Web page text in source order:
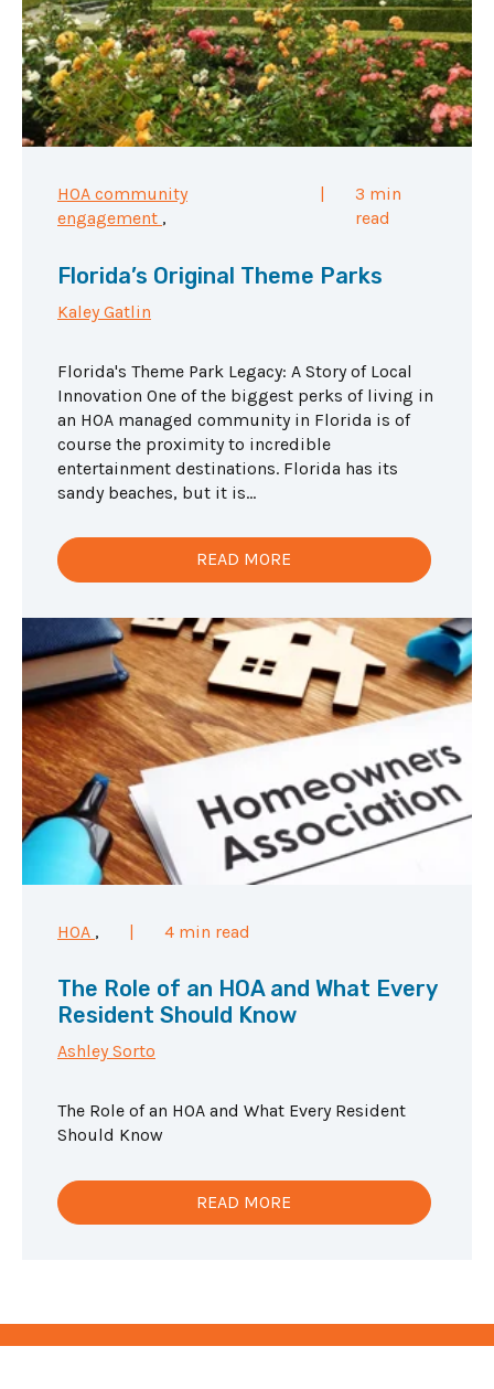
HOA community
engagement ,
|
3 min
read
Florida’s Original Theme Parks
Kaley Gatlin
Florida's Theme Park Legacy: A Story of Local
Innovation One of the biggest perks of living in
an HOA managed community in Florida is of
course the proximity to incredible
entertainment destinations. Florida has its
sandy beaches, but it is...
READ MORE
HOA , | 4 min read
The Role of an HOA and What Every
Resident Should Know
Ashley Sorto
The Role of an HOA and What Every Resident
Should Know
READ MORE